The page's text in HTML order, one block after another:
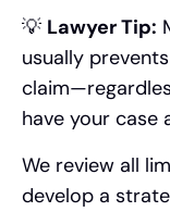
💡 Lawyer Tip:
usually
have your case
We review all
develop a